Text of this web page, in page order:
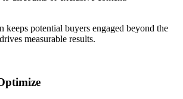
keeps potential buyers engaged beyond the
measurable results.